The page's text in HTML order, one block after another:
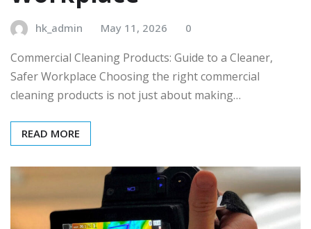
hk_admin May 11, 2026 0
Commercial Cleaning Products: Guide to a Cleaner,
Safer Workplace Choosing the right commercial
cleaning products is not just about making…
READ MORE